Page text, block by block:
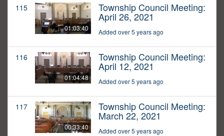
115
01:03:40
Township Council Meeting:
April 26, 2021
Added over 5 years ago
116
01:04:48
Township Council Meeting:
April 12, 2021
Added over 5 years ago
117
00:33:40
Township Council Meeting:
March 22, 2021
Added over 5 years ago